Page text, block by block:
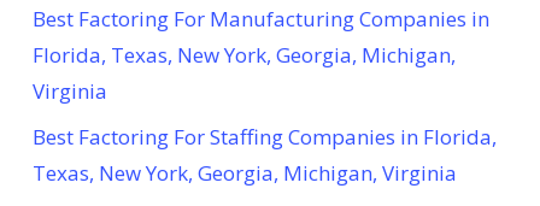
Best Factoring For Manufacturing Companies in
Florida, Texas, New York, Georgia, Michigan,
Virginia
Best Factoring For Staffing Companies in Florida,
Texas, New York, Georgia, Michigan, Virginia